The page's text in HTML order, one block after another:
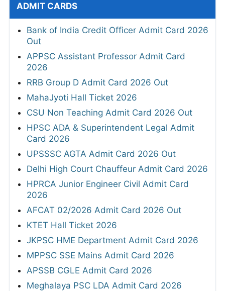
ADMIT CARDS
Bank of India Credit Officer Admit Card 2026
Out
APPSC Assistant Professor Admit Card
2026
RRB Group D Admit Card 2026 Out
MahaJyoti Hall Ticket 2026
CSU Non Teaching Admit Card 2026 Out
HPSC ADA & Superintendent Legal Admit
Card 2026
UPSSSC AGTA Admit Card 2026 Out
Delhi High Court Chauffeur Admit Card 2026
HPRCA Junior Engineer Civil Admit Card
2026
AFCAT 02/2026 Admit Card 2026 Out
KTET Hall Ticket 2026
JKPSC HME Department Admit Card 2026
MPPSC SSE Mains Admit Card 2026
APSSB CGLE Admit Card 2026
Meghalaya PSC LDA Admit Card 2026